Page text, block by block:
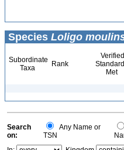
Species Loligo
Subordinate
Taxa
Rank
Verified
Met
Search
on:
Any Name or
TSN